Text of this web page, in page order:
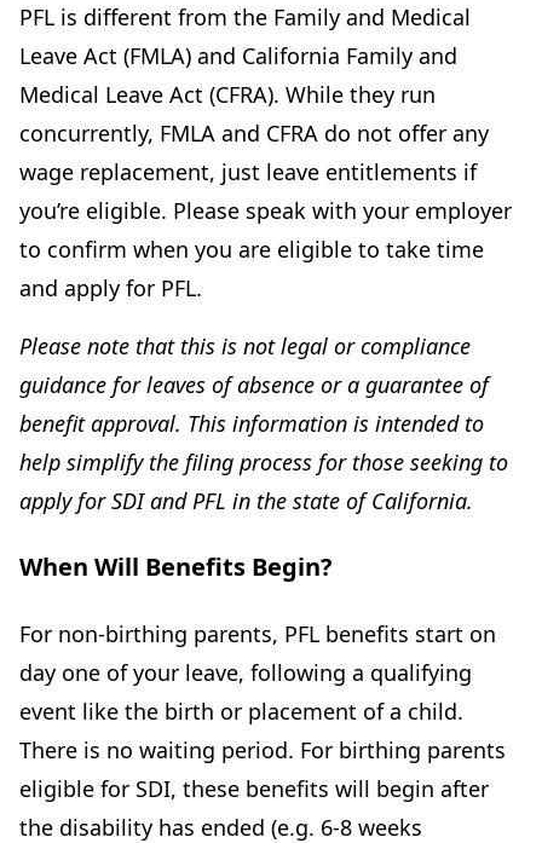
PFL is different from the Family and Medical
Leave Act (FMLA) and California Family and
Medical Leave Act (CFRA). While they run
concurrently, FMLA and CFRA do not offer any
wage replacement, just leave entitlements if
you’re eligible. Please speak with your employer
to confirm when you are eligible to take time
and apply for PFL.
Please note that this is not legal or compliance
guidance for leaves of absence or a guarantee of
benefit approval. This information is intended to
help simplify the filing process for those seeking to
apply for SDI and PFL in the state of California.
When Will Benefits Begin?
For non-birthing parents, PFL benefits start on
day one of your leave, following a qualifying
event like the birth or placement of a child.
There is no waiting period. For birthing parents
eligible for SDI, these benefits will begin after
the disability has ended (e.g. 6-8 weeks